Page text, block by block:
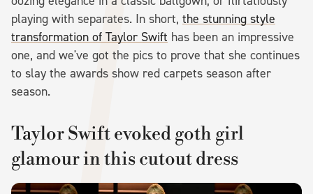
playing with separates. In short, the stunning style
transformation of Taylor Swift has been an impressive
one, and we've got the pics to prove that she continues
to slay the awards show red carpets season after
season.
Taylor Swift evoked goth girl
glamour in this cutout dress